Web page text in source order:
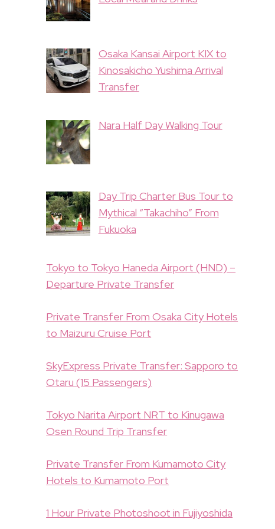
Osaka Kansai Airport KIX to
Kinosakicho Yushima Arrival
Transfer
Nara Half Day Walking Tour
Day Trip Charter Bus Tour to
Mythical “Takachiho” From
Fukuoka
Tokyo to Tokyo Haneda Airport (HND) –
Departure Private Transfer
Private Transfer From Osaka City Hotels
to Maizuru Cruise Port
SkyExpress Private Transfer: Sapporo to
Otaru (15 Passengers)
Tokyo Narita Airport NRT to Kinugawa
Osen Round Trip Transfer
Private Transfer From Kumamoto City
Hotels to Kumamoto Port
1 Hour Private Photoshoot in Fujiyoshida